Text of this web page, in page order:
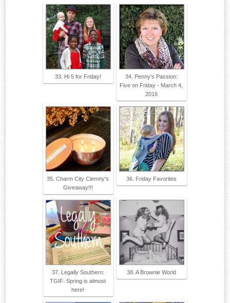
33. Hi 5 for Friday!
34. Penny's Passion:
Five on Friday - March 4,
2016
35. Charm City Ciemny's
Giveaway!!!
36. Friday Favorites
37. Legally Southern:
TGIF: Spring is almost
here!
38. A Brownie World